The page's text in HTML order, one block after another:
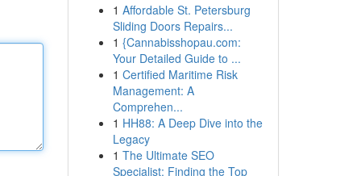
1 Affordable St. Petersburg
Sliding Doors Repairs...
1 {Cannabisshopau.com:
Your Detailed Guide to ...
1 Certified Maritime Risk
Management: A
Comprehen...
1 HH88: A Deep Dive into the
Legacy
1 The Ultimate SEO
Specialist: Finding the Top